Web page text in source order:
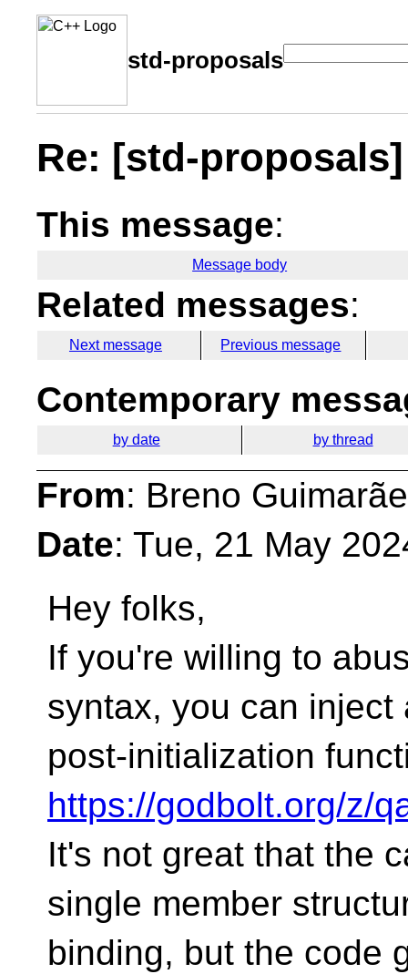
std-proposals
Re: [std-
This message:
Message body
Related messages:
Next message Previous message
Contemporary
by date by thread
From: Breno
Date: Tue, 21 May
Hey folks,
If you're willing to
syntax, you can inject
post-initialization
https://godbolt.org/z/
It's not great that the
single member
binding, but the code